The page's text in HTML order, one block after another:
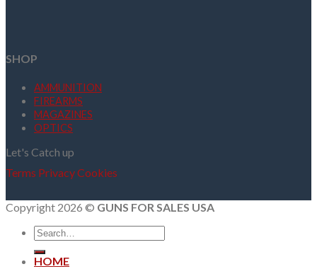
SHOP
AMMUNITION
FIREARMS
MAGAZINES
OPTICS
Let's Catch up
Terms PrivacyCookies
Copyright 2026 © GUNS FOR SALES USA
Search
for:
HOME